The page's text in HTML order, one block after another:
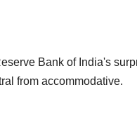
Bank of India's
from accommodative.